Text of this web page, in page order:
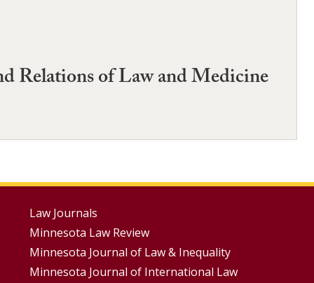
Relations of Law and Medicine
Footer
Menus
Law Journals
Minnesota Law Review
Minnesota Journal of Law & Inequality
Minnesota Journal of International Law